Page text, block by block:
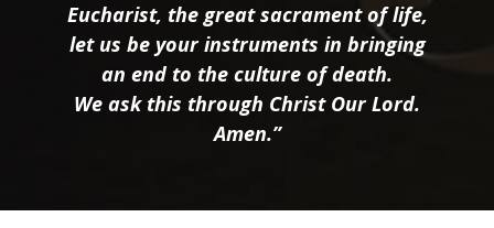
Eucharist, the great sacrament of life,
let us be your instruments in bringing
an end to the culture of death.
We ask this through Christ Our Lord.
Amen.”